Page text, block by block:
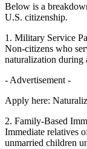
Below is a
U.S. citizenship.
1. Military Service
Non-citizens who
naturalization during
- Advertisement -
Apply here:
2. Family-Based
Immediate relatives
unmarried children